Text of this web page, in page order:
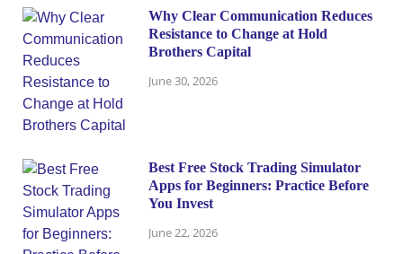
Why Clear Communication Reduces
Resistance to Change at Hold
Brothers Capital
June 30, 2026
Best Free Stock Trading Simulator
Apps for Beginners: Practice Before
You Invest
June 22, 2026